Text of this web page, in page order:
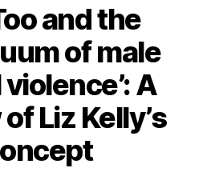
and the
of male
A
Liz Kelly’s